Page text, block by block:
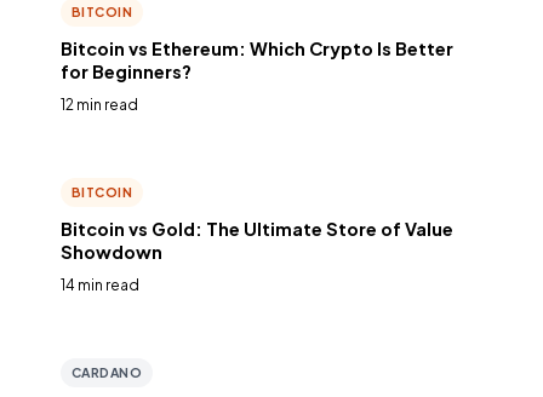
BITCOIN
Bitcoin vs Ethereum: Which Crypto Is Better
for Beginners?
12 min read
BITCOIN
Bitcoin vs Gold: The Ultimate Store of Value
Showdown
14 min read
CARDANO